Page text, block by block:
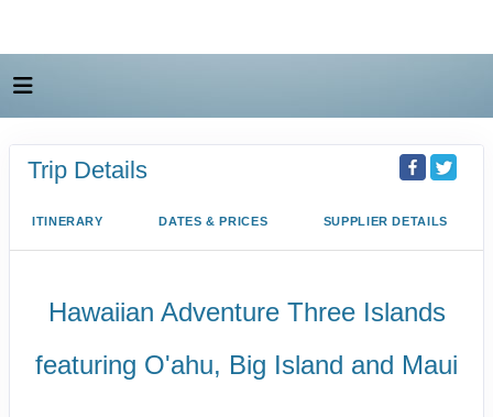
Trip Details
ITINERARY DATES & PRICES SUPPLIER DETAILS
Hawaiian Adventure Three Islands
featuring O'ahu, Big Island and Maui